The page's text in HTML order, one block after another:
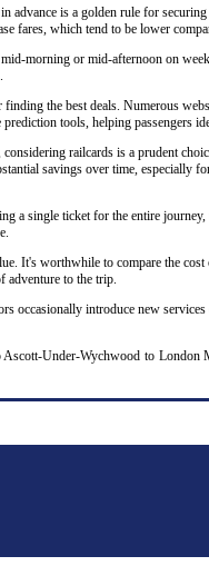
is a golden rule for
fares, which tend to be lower
morning or mid-afternoon on
finding the best deals. Numerous
tools, helping passengers
railcards is a prudent
savings over time,
a single ticket for the entire
It's worthwhile to compare the
adventure to the trip.
occasionally introduce new
Under-Wychwood to London